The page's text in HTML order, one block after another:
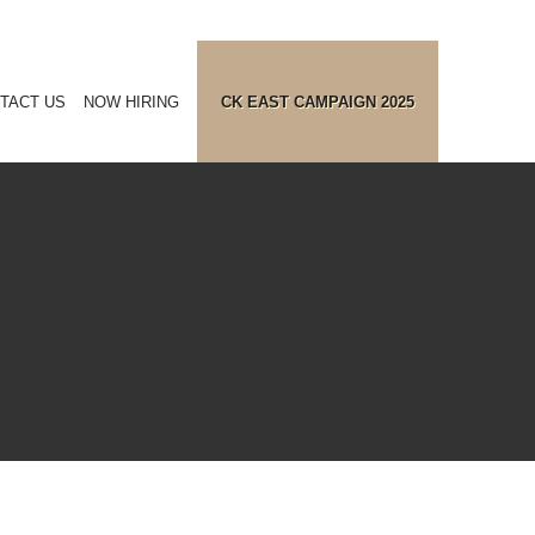
US NOW HIRING CK EAST CAMPAIGN 2025